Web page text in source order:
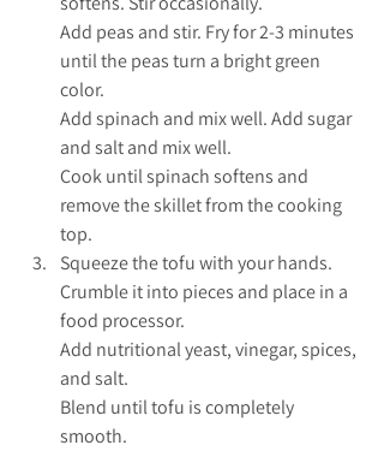
Add peas and stir. Fry for 2-3 minutes
until the peas turn a bright green
color.
Add spinach and mix well. Add sugar
and salt and mix well.
Cook until spinach softens and
remove the skillet from the cooking
top.
Squeeze the tofu with your hands.
Crumble it into pieces and place in a
food processor.
Add nutritional yeast, vinegar, spices,
and salt.
Blend until tofu is completely
smooth.